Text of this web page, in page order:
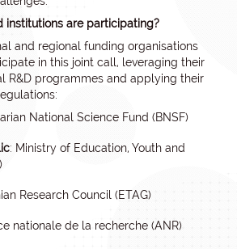
institutions are participating?
and regional funding organisations
in this joint call, leveraging their
R&D programmes and applying their
National Science Fund (BNSF)
: Ministry of Education, Youth and
Research Council (ETAG)
nationale de la recherche (ANR)